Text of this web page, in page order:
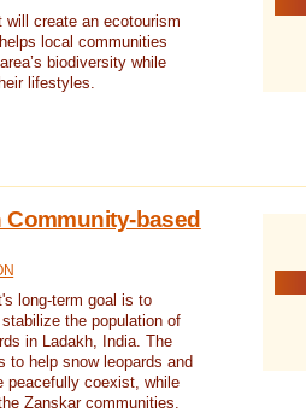
will create an ecotourism
local communities
biodiversity while
lifestyles.
based
long-term goal is to
the population of
in Ladakh, India. The
to help snow leopards and
peacefully coexist, while
Zanskar communities.